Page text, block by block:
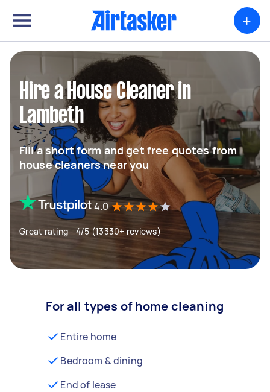
+
Hire a House Cleaner in
Lambeth
Fill a short form and get free quotes from
house cleaners near you
4.0
Great rating - 4/5 (13330+ reviews)
For all types of home cleaning
Entire home
Bedroom & dining
End of lease